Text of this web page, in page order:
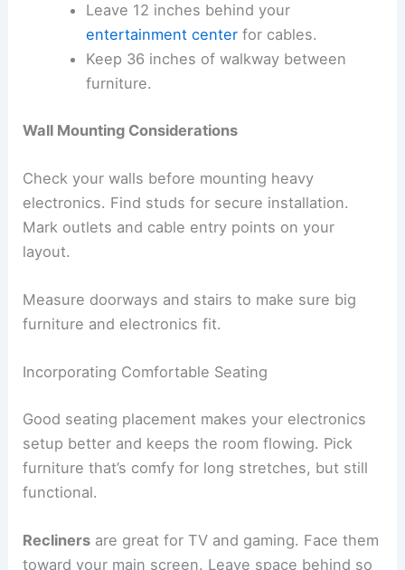
Leave 12 inches behind your
entertainment centerfor cables.
Keep 36 inches of walkway between
furniture.
Wall Mounting Considerations
Check your walls before mounting heavy
electronics. Find studs for secure installation.
Mark outlets and cable entry points on your
layout.
Measure doorways and stairs to make sure big
furniture and electronics fit.
Incorporating Comfortable Seating
Good seating placement makes your electronics
setup better and keeps the room flowing. Pick
furniture that’s comfy for long stretches, but still
functional.
Recliners are great for TV and gaming. Face them
toward your main screen. Leave space behind so